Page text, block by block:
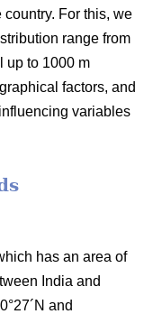
country. For this, we
range from
up to 1000 m
factors, and
variables
has an area of
India and
and